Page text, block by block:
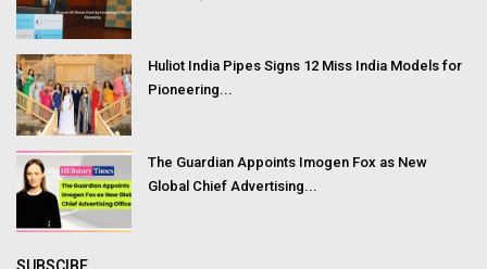
Huliot India Pipes Signs 12 Miss India Models for
Pioneering...
The Guardian Appoints Imogen Fox as New
Global Chief Advertising...